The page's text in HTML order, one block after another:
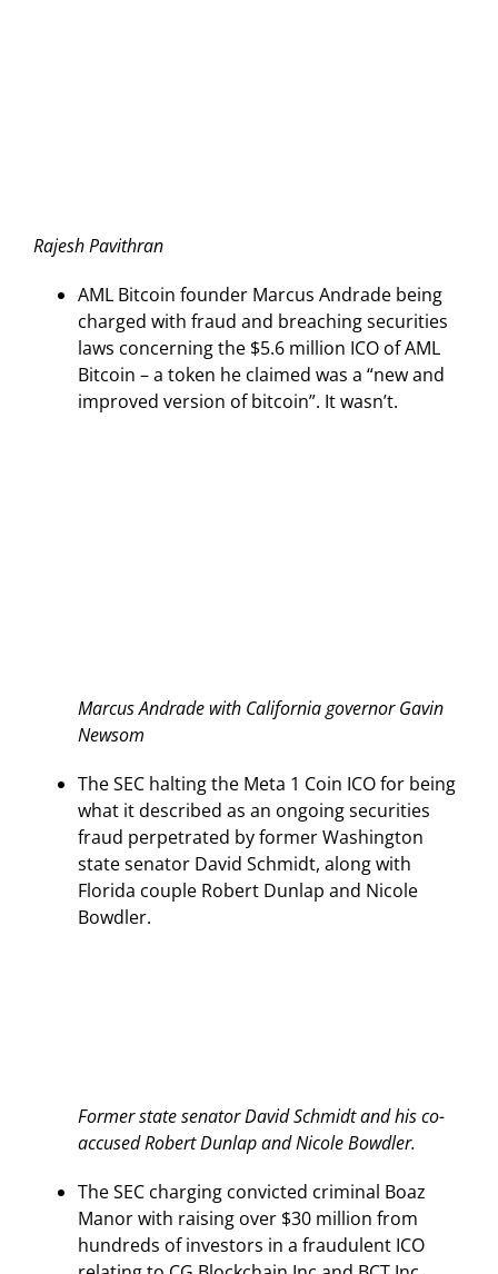
Rajesh Pavithran
AML Bitcoin founder Marcus Andrade being
charged with fraud and breaching securities
laws concerning the $5.6 million ICO of AML
Bitcoin – a token he claimed was a “new and
improved version of bitcoin”. It wasn’t.
Marcus Andrade with California governor Gavin
Newsom
The SEC halting the Meta 1 Coin ICO for being
what it described as an ongoing securities
fraud perpetrated by former Washington
state senator David Schmidt, along with
Florida couple Robert Dunlap and Nicole
Bowdler.
Former state senator David Schmidt and his co-
accused Robert Dunlap and Nicole Bowdler.
The SEC charging convicted criminal Boaz
Manor with raising over $30 million from
hundreds of investors in a fraudulent ICO